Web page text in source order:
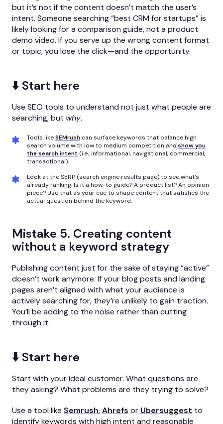
but it’s not if the content doesn’t match the user’s
intent. Someone searching “best CRM for startups” is
likely looking for a comparison guide, not a product
demo video. If you serve up the wrong content format
or topic, you lose the click—and the opportunity.
⬇️ Start here
Use SEO tools to understand not just what people are
searching, but why.
Tools likeSEMrush can surface keywords that balance high
search volume with low to medium competition and show you
the search intent (i.e., informational, navigational, commercial,
transactional).
Look at the SERP (search engine results page) to see what’s
already ranking. Is it a how-to guide? A product list? An opinion
piece? Use that as your cue to shape content that satisfies the
actual question behind the keyword.
Mistake 5. Creating content
without a keyword strategy
Publishing content just for the sake of staying “active”
doesn’t work anymore. If your blog posts and landing
pages aren’t aligned with what your audience is
actively searching for, they’re unlikely to gain traction.
You’ll be adding to the noise rather than cutting
through it.
⬇️ Start here
Start with your ideal customer. What questions are
they asking? What problems are they trying to solve?
Use a tool like Semrush,Ahrefs or Ubersuggest to
identify keywords with high intent and reasonable